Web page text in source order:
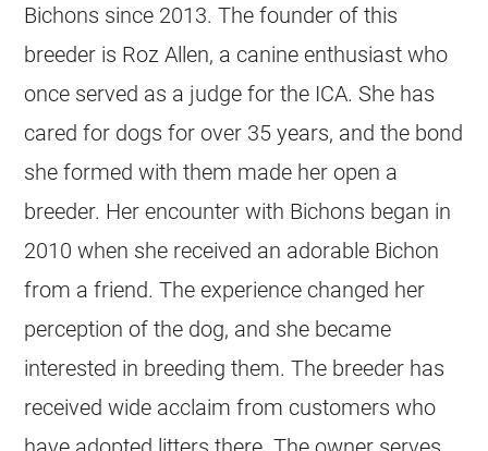
Bichons since 2013. The founder of this
breeder is Roz Allen, a canine enthusiast who
once served as a judge for the ICA. She has
cared for dogs for over 35 years, and the bond
she formed with them made her open a
breeder. Her encounter with Bichons began in
2010 when she received an adorable Bichon
from a friend. The experience changed her
perception of the dog, and she became
interested in breeding them. The breeder has
received wide acclaim from customers who